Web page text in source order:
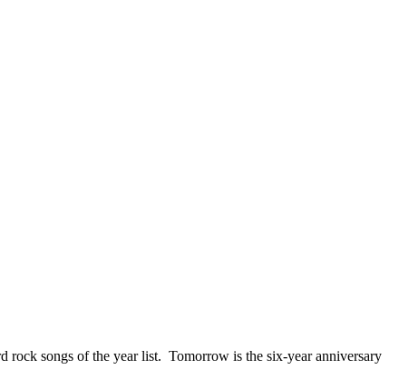
songs of the year list. Tomorrow is the six-year anniversary